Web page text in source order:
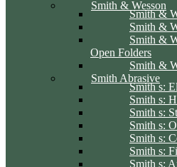
Smith & Wesson
Smith &
Smith &
Smith &
Open Folders
Smith &
Smith Abrasive
Smith s:
Smith s:
Smith s:
Smith s:
Smith s:
Smith s:
Smith s: